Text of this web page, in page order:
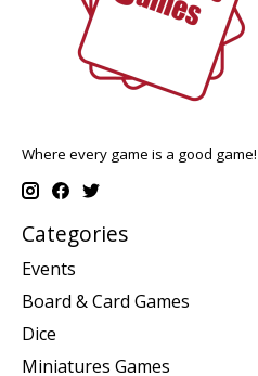
Where every game is a good game!
Categories
Events
Board & Card Games
Dice
Miniatures Games